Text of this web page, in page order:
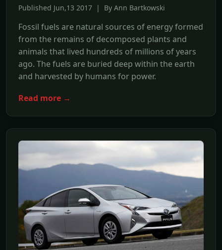
Published Jun,13 2017 | By Ann Bartkowski
Fossil fuels are natural sources of energy formed
from the remains of decomposed plants and
animals that lived hundreds of millions of years
ago. The fuels are buried deep within the earth
and harvested by humans for power.
Read more →